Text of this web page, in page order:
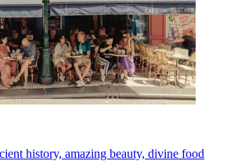
history, amazing beauty, divine food